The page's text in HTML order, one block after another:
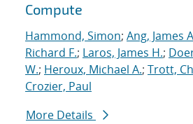
Compute
Hammond, Simon; Ang, James
Richard F.; Laros, James H.;
W.; Heroux, Michael A.; Trott,
Crozier, Paul
More Details